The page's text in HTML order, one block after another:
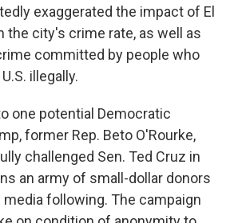
exaggerated the impact of El
the city's crime rate, as well as
committed by people who
illegally.
one potential Democratic
former Rep. Beto O'Rourke,
challenged Sen. Ted Cruz in
an army of small-dollar donors
media following. The campaign